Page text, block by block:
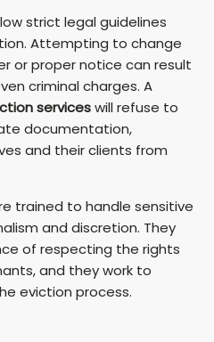
strict legal guidelines
Attempting to change
or proper notice can result
criminal charges. A
serviceswill refuse to
documentation,
and their clients from
trained to handle sensitive
and discretion. They
of respecting the rights
and they work to
eviction process.